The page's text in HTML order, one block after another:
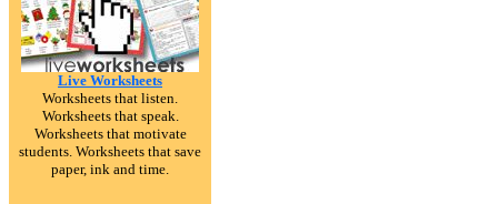
Live Worksheets
Worksheets that listen.
Worksheets that speak.
Worksheets that motivate
students. Worksheets that save
paper, ink and time.